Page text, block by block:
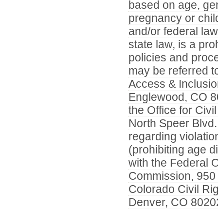
based on age,
pregnancy or
and/or federal
state law, is a
policies and
may be referred
Access &
Englewood, CO
the Office for
North Speer
regarding
(prohibiting age
with the Federal
Commission,
Colorado Civil
Denver, CO